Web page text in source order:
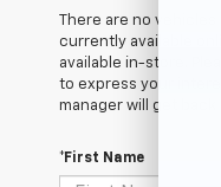
There are no vehicles
currently available
available in-store.
to express your
manager will get back
*First Name